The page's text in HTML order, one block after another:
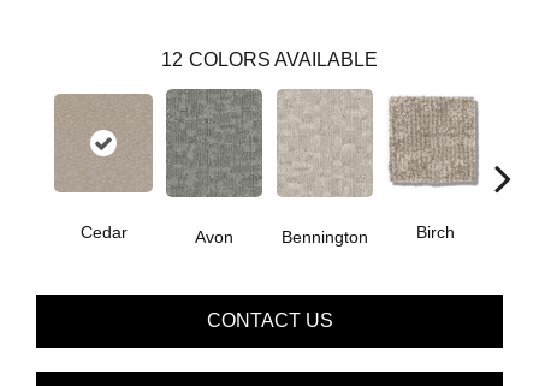
12 COLORS AVAILABLE
Cedar Avon Bennington Birch
CONTACT US